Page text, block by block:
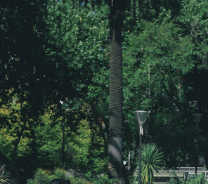
ALEX & EAI
2019